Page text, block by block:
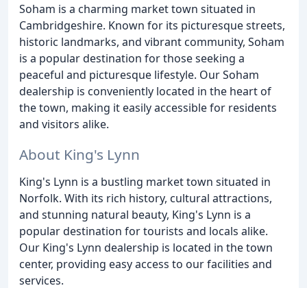
Soham is a charming market town situated in
Cambridgeshire. Known for its picturesque streets,
historic landmarks, and vibrant community, Soham
is a popular destination for those seeking a
peaceful and picturesque lifestyle. Our Soham
dealership is conveniently located in the heart of
the town, making it easily accessible for residents
and visitors alike.
About King's Lynn
King's Lynn is a bustling market town situated in
Norfolk. With its rich history, cultural attractions,
and stunning natural beauty, King's Lynn is a
popular destination for tourists and locals alike.
Our King's Lynn dealership is located in the town
center, providing easy access to our facilities and
services.